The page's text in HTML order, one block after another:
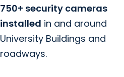
750+ security cameras
installed in and around
University Buildings and
roadways.